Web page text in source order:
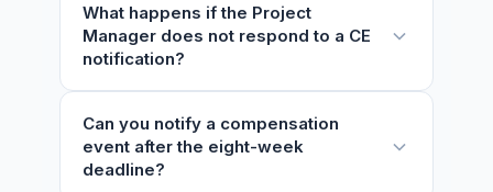
No. The time bar does not apply to
compensation events arising from the
Project Manager or Supervisor giving an
instruction, notification, certificate, or
categories, the Contractor must notify within
eight weeks of becoming aware.
What happens if the Project
Manager does not respond to a CE
notification?
Under clause 61.4, if the Project Manager
does not respond within one week, the
notification is treated as accepted.
Can you notify a compensation
event after the eight-week
deadline?